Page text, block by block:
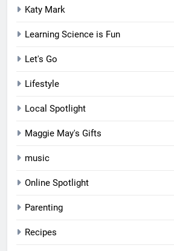
Katy Mark
Learning Science is Fun
Let's Go
Lifestyle
Local Spotlight
Maggie May's Gifts
music
Online Spotlight
Parenting
Recipes